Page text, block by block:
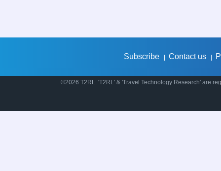
Subscribe Contact us
©2026 T2RL. 'T2RL' & 'Travel Technology Research' are